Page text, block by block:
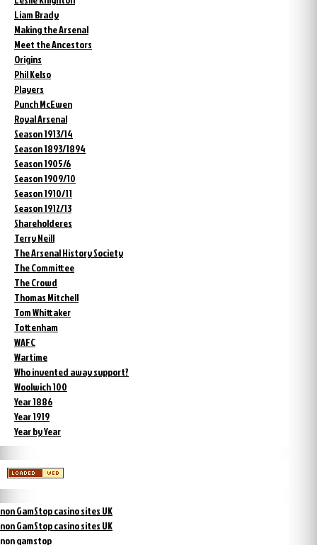
Liam Brady
Making the Arsenal
Meet the Ancestors
Origins
Phil Kelso
Players
Punch McEwen
Royal Arsenal
Season 1913/14
Season 1893/1894
Season 1905/6
Season 1909/10
Season 1910/11
Season 1912/13
Shareholderes
Terry Neill
The Arsenal History Society
The Committee
The Crowd
Thomas Mitchell
Tom Whittaker
Tottenham
WAFC
Wartime
Who invented away support?
Woolwich 100
Year 1886
Year 1919
Year by Year
non GamStop casino sites UK
non GamStop casino sites UK
non gamstop